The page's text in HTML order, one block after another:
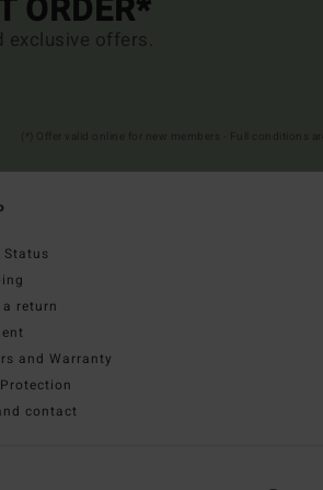
ORDER*
exclusive offers.
Status
a return
and Warranty
contact